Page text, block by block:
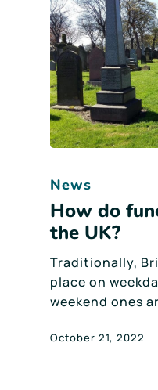
News
How do
the UK?
Traditionally,
place on
weekend ones
October 21, 2022